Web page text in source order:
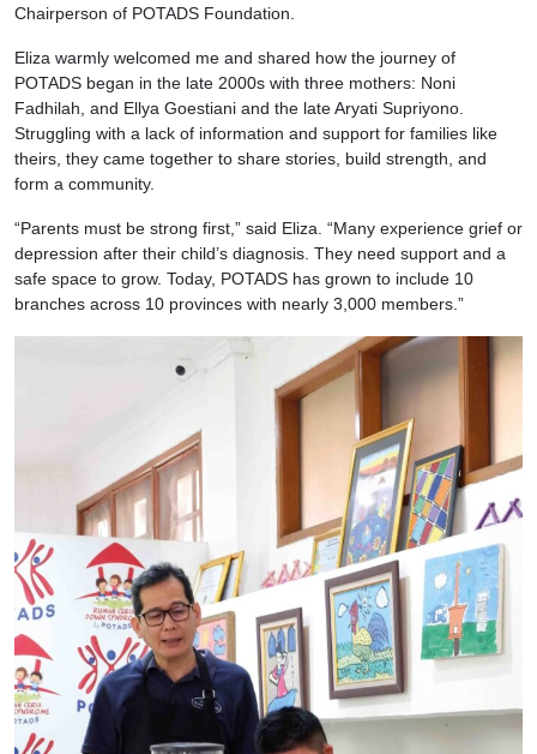
Chairperson of POTADS Foundation.
Eliza warmly welcomed me and shared how the journey of
POTADS began in the late 2000s with three mothers: Noni
Fadhilah, and Ellya Goestiani and the late Aryati Supriyono.
Struggling with a lack of information and support for families like
theirs, they came together to share stories, build strength, and
form a community.
“Parents must be strong first,” said Eliza. “Many experience grief or
depression after their child’s diagnosis. They need support and a
safe space to grow. Today, POTADS has grown to include 10
branches across 10 provinces with nearly 3,000 members.”